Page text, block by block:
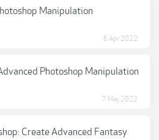
Manipulation
6 Apr 2022
Photoshop Manipulation
7 May 2022
Create Advanced Fantasy